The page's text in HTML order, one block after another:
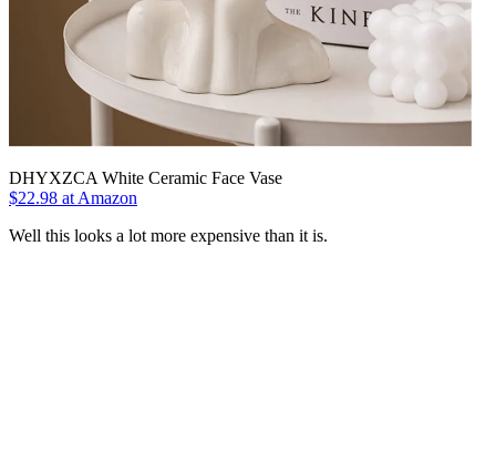
DHYXZCA White Ceramic Face Vase
$22.98 at Amazon
Well this looks a lot more expensive than it is.